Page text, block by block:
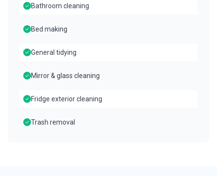
Bathroom cleaning
Bed making
General tidying
Mirror & glass cleaning
Fridge exterior cleaning
Trash removal